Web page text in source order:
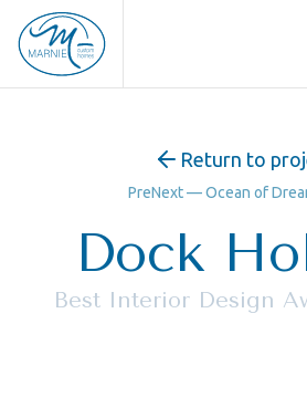
Skip to content
Return to
Dock
Best Interior Design
PreNext — Ocean of